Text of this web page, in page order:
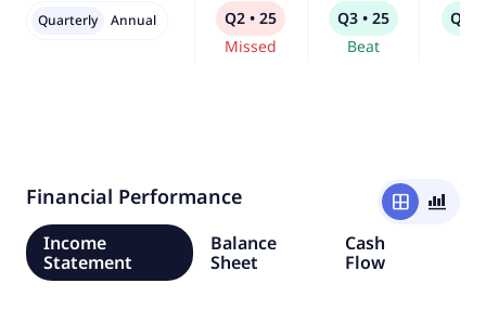
Q2 • 25
Missed
Q3 • 25
Beat
Q4 •
Quarterly Annual
Financial Performance window
bar_chart_4_bars
Income
Statement
Balance
Sheet
Cash
Flow